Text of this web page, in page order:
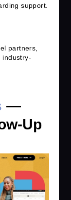
support.
partners,
industry-
—
Up